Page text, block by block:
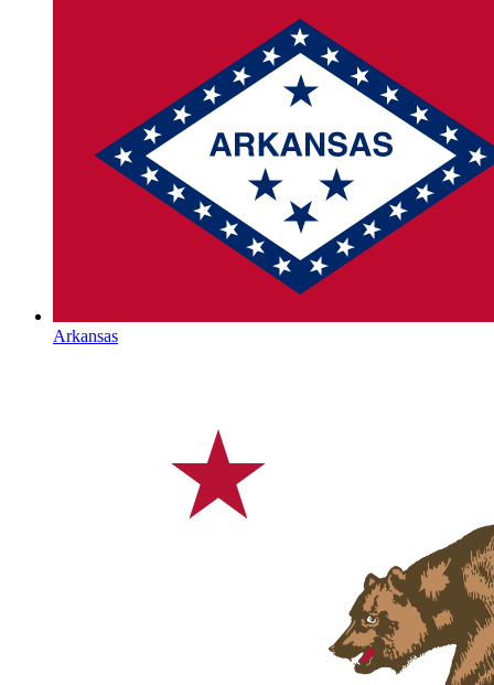
Arkansas